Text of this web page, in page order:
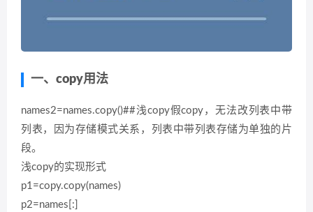
一、copy用法
names2=names.copy()##浅copy假copy，无法改列表中带
列表，因为存储模式关系，列表中带列表存储为单独的片
段。
浅copy的实现形式
p1=copy.copy(names)
p2=names[:]